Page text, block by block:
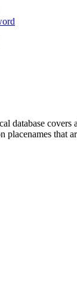
database covers
placenames that